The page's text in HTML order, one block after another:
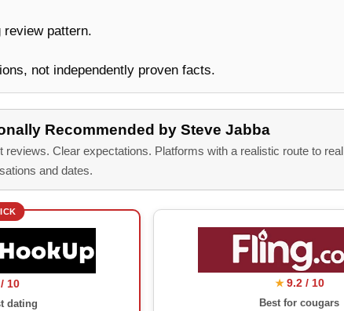
pattern.
not independently proven facts.
Recommended by Steve Jabba
reviews. Clear expectations. Platforms with a realistic route to real
and dates.
10
dating
★ 9.2 / 10
Best for cougars